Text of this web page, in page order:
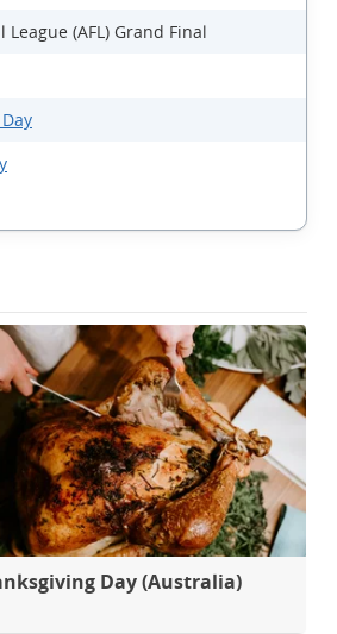
(AFL) Grand Final
Day (Australia)